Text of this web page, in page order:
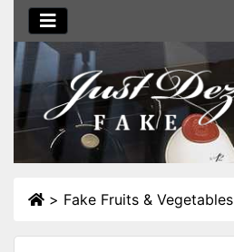
> Fake Fruits & Vegetables